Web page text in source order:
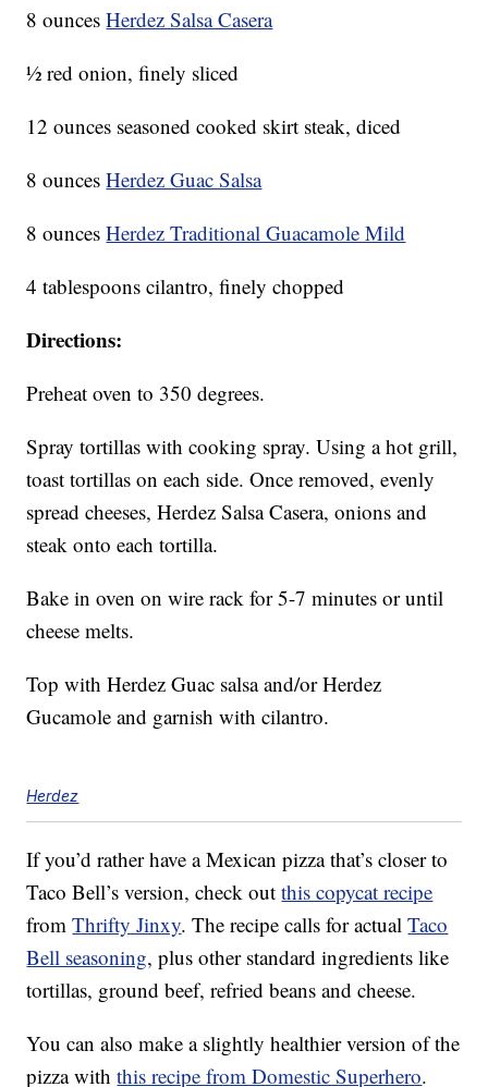
8 ouncesHerdez Salsa Casera
½ red onion, finely sliced
12 ounces seasoned cooked skirt steak, diced
8 ouncesHerdez Guac Salsa
8 ouncesHerdez Traditional Guacamole Mild
4 tablespoons cilantro, finely chopped
Directions:
Preheat oven to 350 degrees.
Spray tortillas with cooking spray. Using a hot grill,
toast tortillas on each side. Once removed, evenly
spread cheeses, Herdez Salsa Casera, onions and
steak onto each tortilla.
Bake in oven on wire rack for 5-7 minutes or until
cheese melts.
Top with Herdez Guac salsa and/or Herdez
Gucamole and garnish with cilantro.
Herdez
If you’d rather have a Mexican pizza that’s closer to
Taco Bell’s version, check outthis copycat recipe
fromThrifty Jinxy. The recipe calls for actualTaco
Bell seasoning, plus other standard ingredients like
tortillas, ground beef, refried beans and cheese.
You can also make a slightly healthier version of the
pizza withthis recipe from Domestic Superhero.